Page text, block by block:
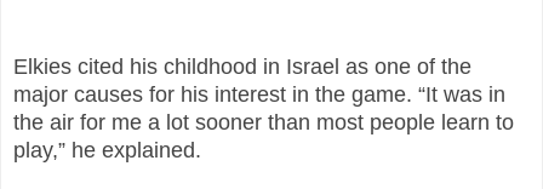
Elkies cited his childhood in Israel as one of the
major causes for his interest in the game. “It was in
the air for me a lot sooner than most people learn to
play,” he explained.